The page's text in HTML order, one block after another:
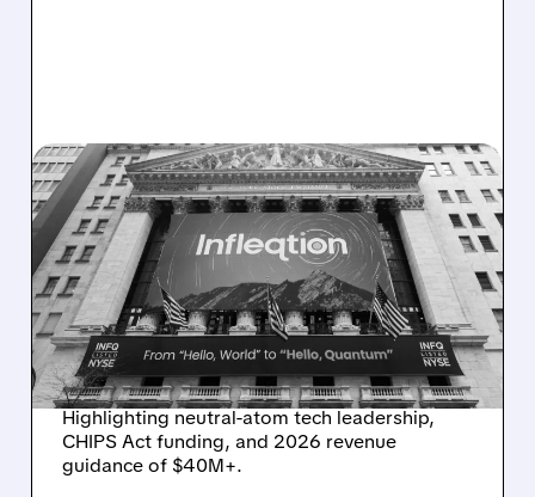
07/02/2026 · 6:20 AM
QUANTUM PURE-PLAY
INFLEQTION SPARKS
ANALYST OPTIMISM WITH
CANACCORD BUY
RATING AND 70% UPSIDE
Highlighting neutral-atom tech leadership,
CHIPS Act funding, and 2026 revenue
guidance of $40M+.